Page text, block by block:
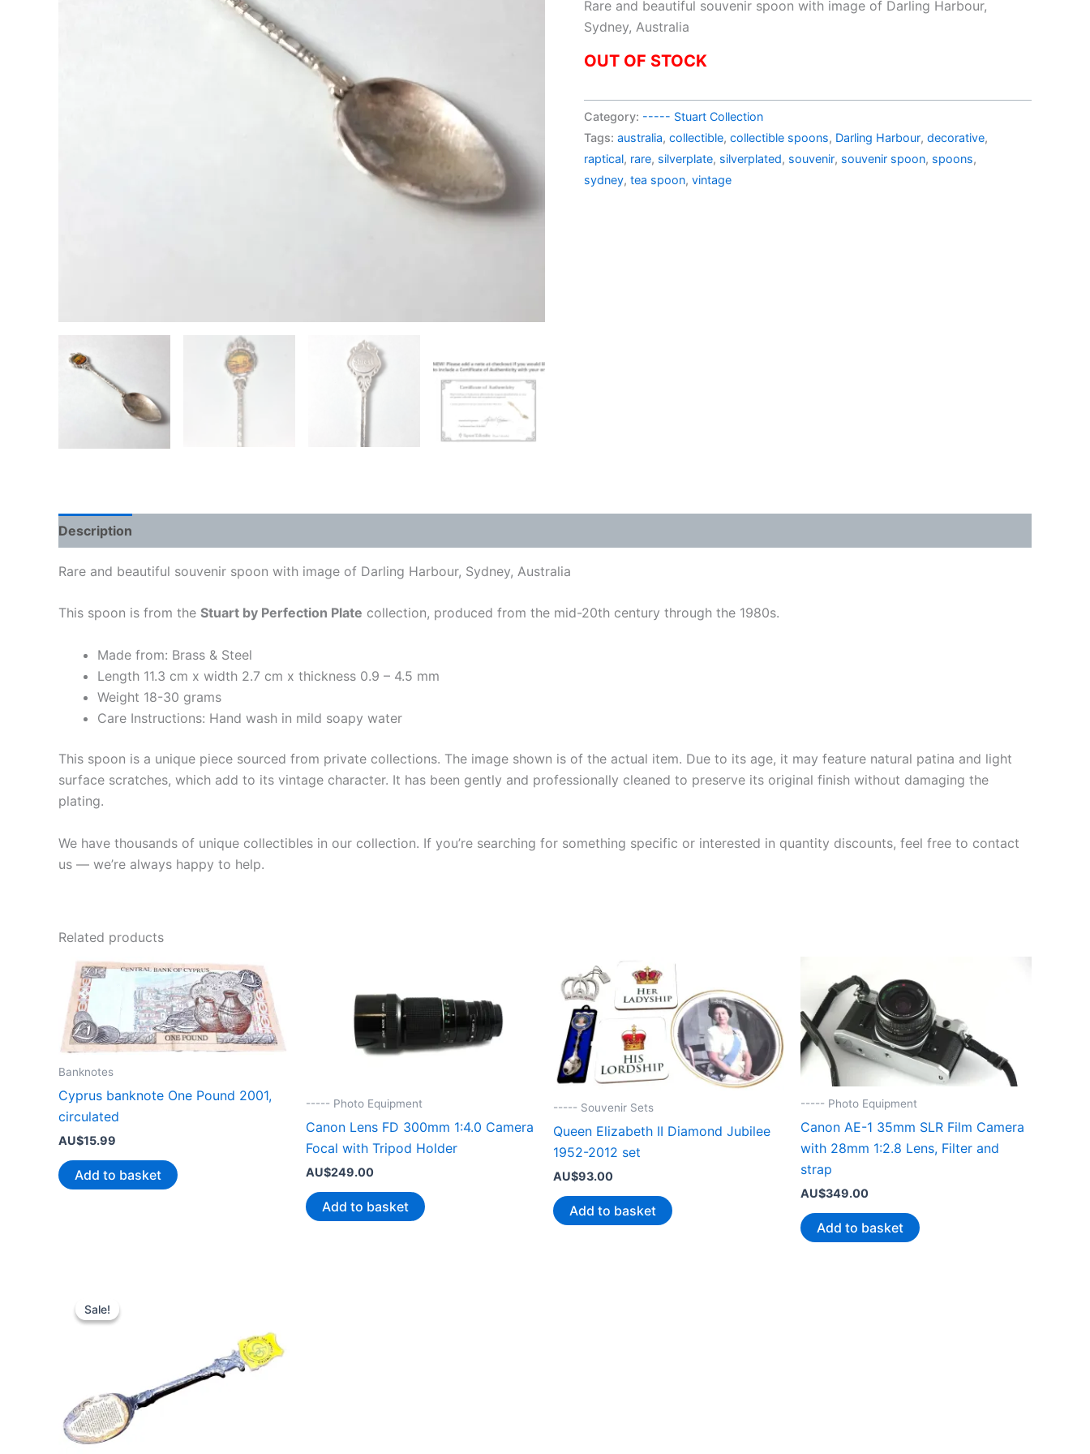
was:
Rare and beautiful souvenir spoon with image of Darling Harbour,
Sydney, Australia
OUT OF STOCK
Category: ----- Stuart Collection
Tags: australia, collectible, collectible spoons, Darling Harbour, decorative,
raptical, rare, silverplate, silverplated, souvenir, souvenir spoon, spoons,
sydney, tea spoon, vintage
Description
Rare and beautiful souvenir spoon with image of Darling Harbour, Sydney, Australia
This spoon is from the Stuart by Perfection Plate collection, produced from the mid-20th century through the 1980s.
Made from: Brass & Steel
Length 11.3 cm x width 2.7 cm x thickness 0.9 – 4.5 mm
Weight 18-30 grams
Care Instructions: Hand wash in mild soapy water
This spoon is a unique piece sourced from private collections. The image shown is of the actual item. Due to its age, it may feature natural patina and light
surface scratches, which add to its vintage character. It has been gently and professionally cleaned to preserve its original finish without damaging the
plating.
We have thousands of unique collectibles in our collection. If you’re searching for something specific or interested in quantity discounts, feel free to contact
us — we’re always happy to help.
Related products
Banknotes
Cyprus banknote One Pound 2001,
circulated
AU$15.99
Add to basket
----- Photo Equipment
Canon Lens FD 300mm 1:4.0 Camera
Focal with Tripod Holder
AU$249.00
Add to basket
----- Souvenir Sets
Queen Elizabeth II Diamond Jubilee
1952-2012 set
AU$93.00
Add to basket
----- Photo Equipment
Canon AE-1 35mm SLR Film Camera
with 28mm 1:2.8 Lens, Filter and
strap
AU$349.00
Add to basket
Sale!
Sale!